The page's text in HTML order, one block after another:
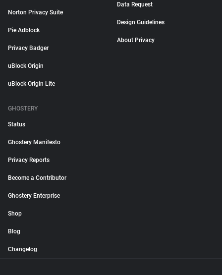
Norton Privacy Suite
Pie Adblock
Privacy Badger
uBlock Origin
uBlock Origin Lite
Data Request
Design Guidelines
About Privacy
GHOSTERY
Status
Ghostery Manifesto
Privacy Reports
Become a Contributor
Ghostery Enterprise
Shop
Blog
Changelog